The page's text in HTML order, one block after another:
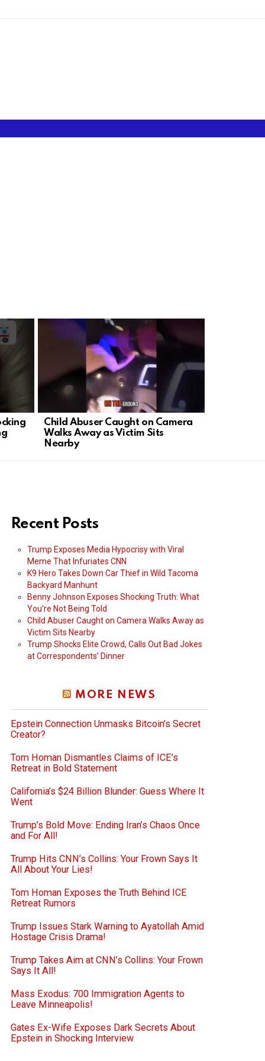
Child Abuser Caught on Camera
Walks Away as Victim Sits
Nearby
Recent Posts
Trump Exposes Media Hypocrisy with Viral
Meme That Infuriates CNN
K9 Hero Takes Down Car Thief in Wild Tacoma
Backyard Manhunt
Benny Johnson Exposes Shocking Truth: What
You’re Not Being Told
Child Abuser Caught on Camera Walks Away as
Victim Sits Nearby
Trump Shocks Elite Crowd, Calls Out Bad Jokes
at Correspondents’ Dinner
MORE NEWS
Epstein Connection Unmasks Bitcoin’s Secret
Creator?
Tom Homan Dismantles Claims of ICE’s
Retreat in Bold Statement
California’s $24 Billion Blunder: Guess Where It
Went
Trump’s Bold Move: Ending Iran’s Chaos Once
and For All!
Trump Hits CNN’s Collins: Your Frown Says It
All About Your Lies!
Tom Homan Exposes the Truth Behind ICE
Retreat Rumors
Trump Issues Stark Warning to Ayatollah Amid
Hostage Crisis Drama!
Trump Takes Aim at CNN’s Collins: Your Frown
Says It All!
Mass Exodus: 700 Immigration Agents to
Leave Minneapolis!
Gates Ex-Wife Exposes Dark Secrets About
Epstein in Shocking Interview